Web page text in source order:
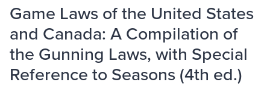
Game Laws of the United States
and Canada: A Compilation of
the Gunning Laws, with Special
Reference to Seasons (4th ed.)